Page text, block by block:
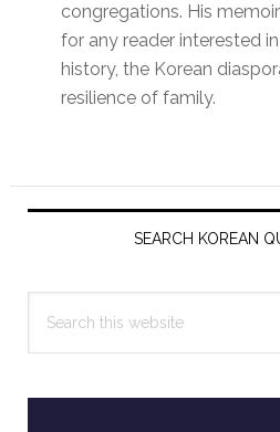
congregations. His
for any reader interested
history, the Korean
resilience of family.
Primary
SEARCH KOREAN
this